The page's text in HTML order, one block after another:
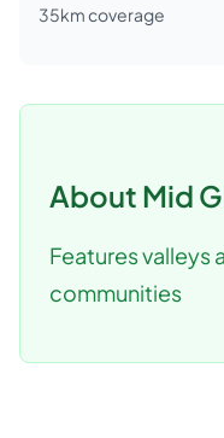
35km coverage
About Mid
Features valleys
communities